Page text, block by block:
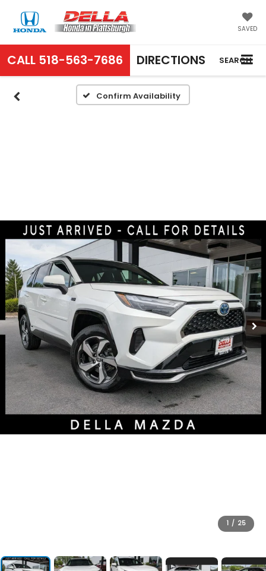
SAVED
CALL 518-563-7686 DIRECTIONS SEARCH
Confirm Availability
1 / 25